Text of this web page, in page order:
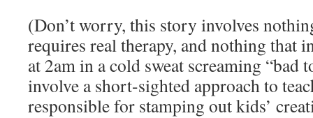
(Don’t worry, this story involves
requires real therapy, and nothing that
at 2am in a cold sweat screaming “bad
involve a short-sighted approach to
responsible for stamping out kids’